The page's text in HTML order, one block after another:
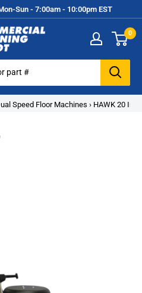
Sun - 7:00am - 10:00pm EST
0
Speed Floor Machines › HAWK 20